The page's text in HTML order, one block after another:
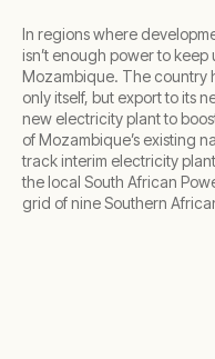
In regions where
isn’t enough power to keep
Mozambique. The country
only itself, but export to its
new electricity plant to
of Mozambique’s existing
track interim electricity
the local South African
grid of nine Southern